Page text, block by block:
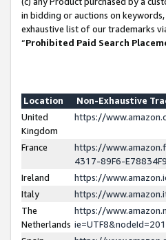
in bidding or auctions on
exhaustive list of our trademarks
“Prohibited Paid Search
Location
Non-Exhaustive
United
Kingdom
https://
France
https://
4317-89F6-
Ireland
https://
Italy
https://
The
Netherlands
https://